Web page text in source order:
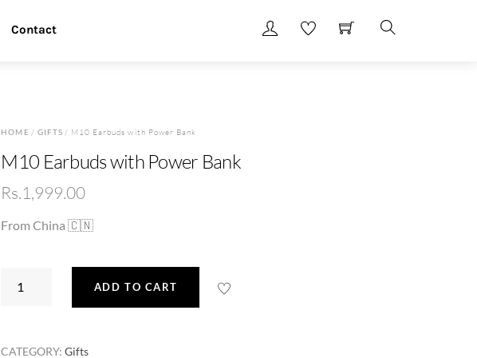
Contact
HOME / GIFTS/ M10 Earbuds with Power Bank
M10 Earbuds with Power Bank
Rs.1,999.00
From China 🇨🇳
ADD TO CART
CATEGORY:Gifts